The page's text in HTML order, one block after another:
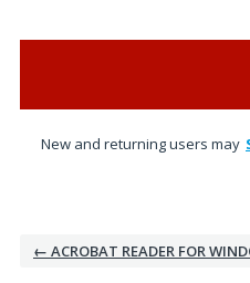
New and returning users may
← ACROBAT READER FOR